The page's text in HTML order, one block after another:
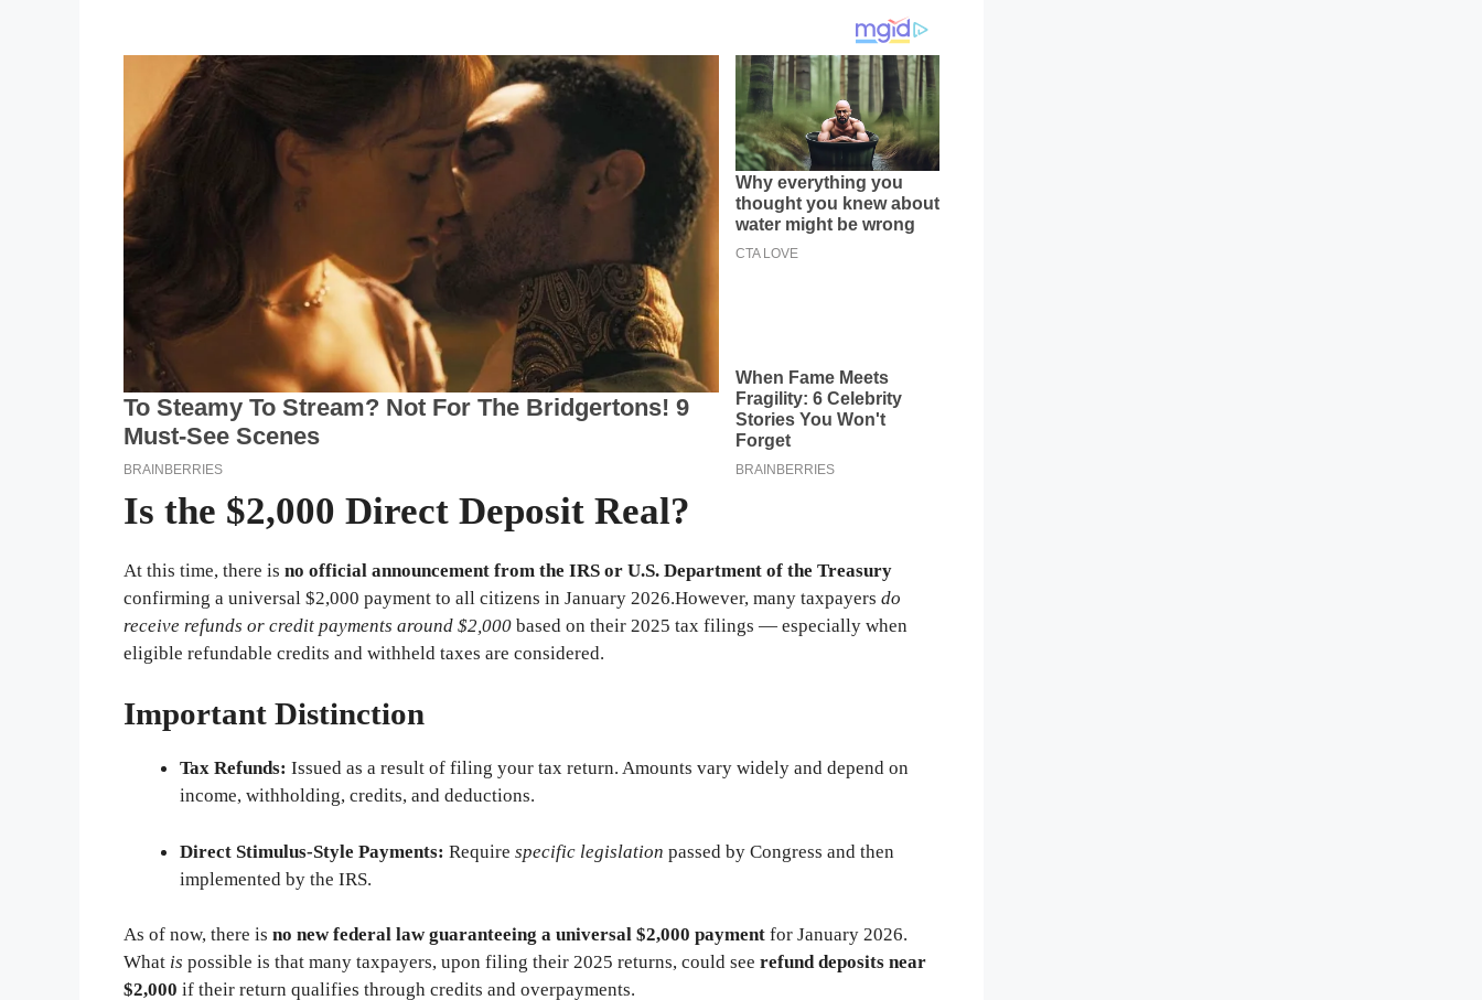
Is the $2,000 Direct Deposit Real?
At this time, there is no official announcement from the IRS or U.S. Department of the Treasury
confirming a universal $2,000 payment to all citizens in January 2026.However, many taxpayers do
receive refunds or credit payments around $2,000 based on their 2025 tax filings — especially when
eligible refundable credits and withheld taxes are considered.
Important Distinction
Tax Refunds: Issued as a result of filing your tax return. Amounts vary widely and depend on
income, withholding, credits, and deductions.
Direct Stimulus-Style Payments: Require specific legislation passed by Congress and then
implemented by the IRS.
As of now, there is no new federal law guaranteeing a universal $2,000 payment for January 2026.
What is possible is that many taxpayers, upon filing their 2025 returns, could see refund deposits near
$2,000 if their return qualifies through credits and overpayments.